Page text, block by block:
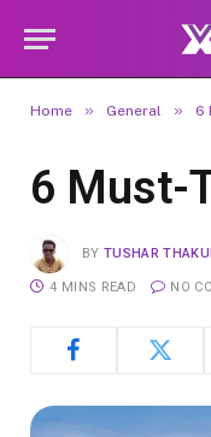
Home » General » 6
6 Must-
BY TUSHAR
4 MINS READ NO